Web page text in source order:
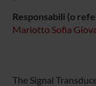
Responsabili (o
Mariotto Sofia
The Signal